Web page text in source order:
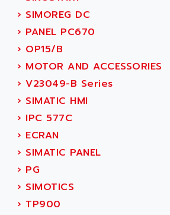
SMC 25 et SMC 35
SMC25 et SMC35
SMC25
SMC
PB80
PB400
WS SERIES
PB200
TSX COMPACT
984 SERIE
TSX21
C350
AC SMARTMOTION
ACARD
ACB
ACBEL
ACCES
ACCESS
ACCROSSER
ACCU
ACCUCELL
ACCUTRONICS
ACDC
› SIMOREG DC
› PANEL PC670
› OP15/B
› MOTOR AND ACCESSORIES
› V23049-B Series
› SIMATIC HMI
› IPC 577C
› ECRAN
› SIMATIC PANEL
› PG
› SIMOTICS
› TP900